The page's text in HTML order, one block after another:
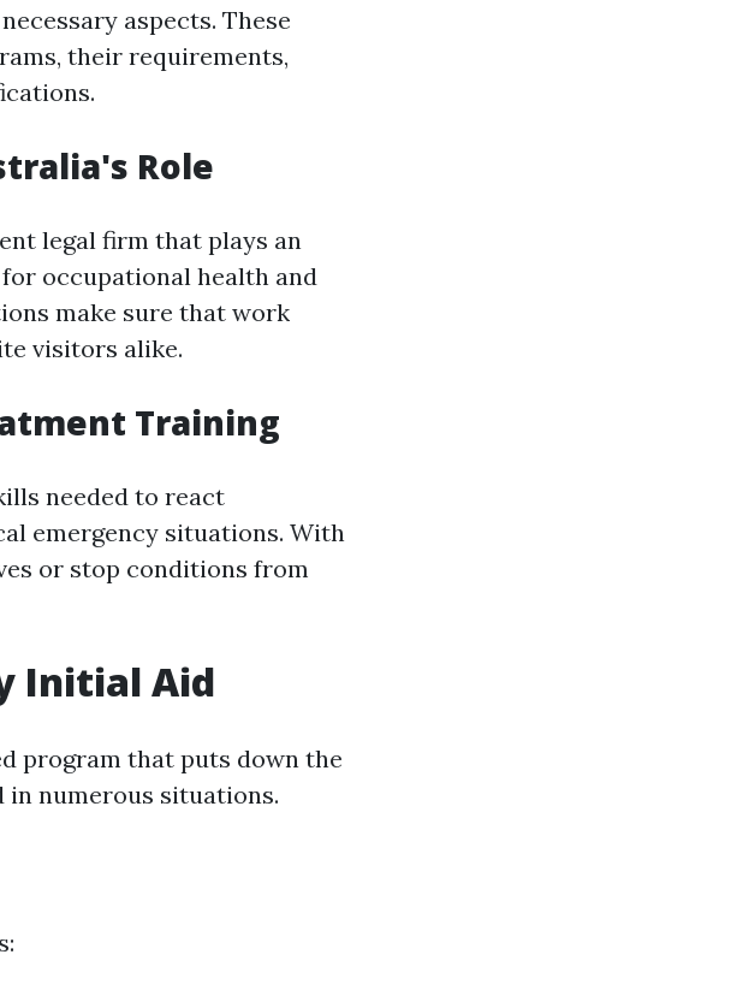
aspects. These
their requirements,
Role
legal firm that plays an
occupational health and
make sure that work
visitors alike.
Training
needed to react
emergency situations. With
or stop conditions from
Initial Aid
program that puts down the
numerous situations.